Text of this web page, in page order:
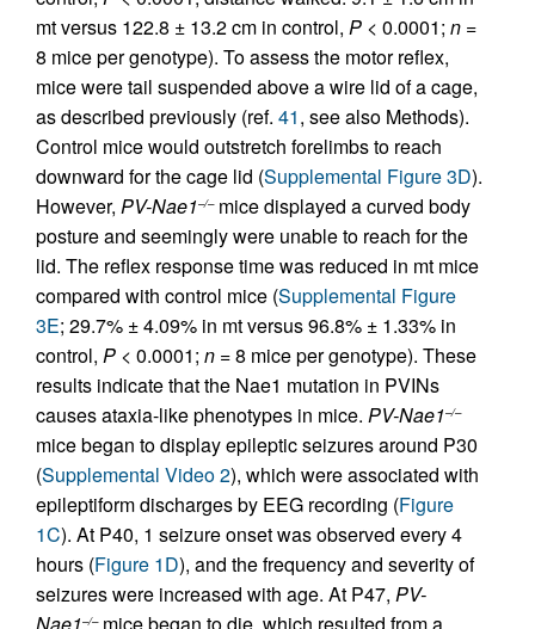
mt versus 122.8 ± 13.2 cm in control, P < 0.0001; n =
8 mice per genotype). To assess the motor reflex,
mice were tail suspended above a wire lid of a cage,
as described previously (ref. 41, see also Methods).
Control mice would outstretch forelimbs to reach
downward for the cage lid (Supplemental Figure 3D).
However, PV-Nae1–/–mice displayed a curved body
posture and seemingly were unable to reach for the
lid. The reflex response time was reduced in mt mice
compared with control mice (Supplemental Figure
3E; 29.7% ± 4.09% in mt versus 96.8% ± 1.33% in
control, P < 0.0001; n =8 mice per genotype). These
results indicate that the Nae1 mutation in PVINs
causes ataxia-like phenotypes in mice. PV-Nae1–/–
mice began to display epileptic seizures around P30
(Supplemental Video 2), which were associated with
epileptiform discharges by EEG recording (Figure
1C). At P40, 1 seizure onset was observed every 4
hours (Figure 1D), and the frequency and severity of
seizures were increased with age. At P47, PV-
–/–